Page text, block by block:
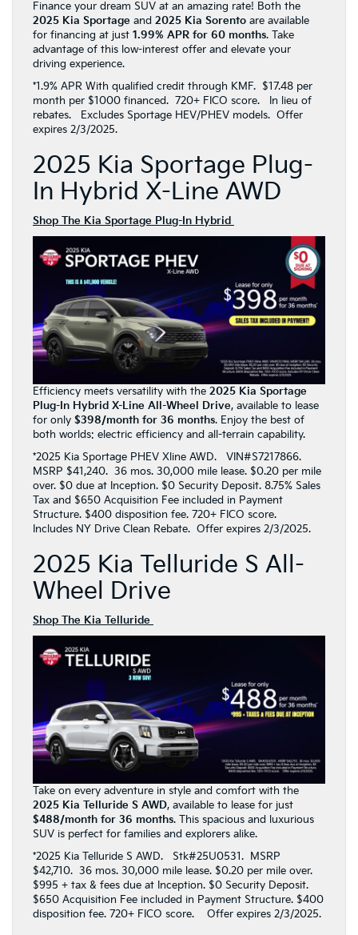
Finance your dream SUV at an amazing rate! Both the
2025 Kia Sportage and 2025 Kia Sorento are available
for financing at just 1.99% APR for 60 months. Take
advantage of this low-interest offer and elevate your
driving experience.
*1.9% APR With qualified credit through KMF. $17.48 per
month per $1000 financed. 720+ FICO score. In lieu of
rebates. Excludes Sportage HEV/PHEV models. Offer
expires 2/3/2025.
2025 Kia Sportage Plug-
In Hybrid X-Line AWD
Shop The Kia Sportage Plug-In Hybrid
Efficiency meets versatility with the 2025 Kia Sportage
Plug-In Hybrid X-Line All-Wheel Drive, available to lease
for only $398/month for 36 months. Enjoy the best of
both worlds: electric efficiency and all-terrain capability.
*2025 Kia Sportage PHEV Xline AWD. VIN#S7217866.
MSRP $41,240. 36 mos. 30,000 mile lease. $0.20 per mile
over. $0 due at Inception. $0 Security Deposit. 8.75% Sales
Tax and $650 Acquisition Fee included in Payment
Structure. $400 disposition fee. 720+ FICO score.
Includes NY Drive Clean Rebate. Offer expires 2/3/2025.
2025 Kia Telluride S All-
Wheel Drive
Shop The Kia Telluride
Take on every adventure in style and comfort with the
2025 Kia Telluride S AWD, available to lease for just
$488/month for 36 months. This spacious and luxurious
SUV is perfect for families and explorers alike.
*2025 Kia Telluride S AWD. Stk#25U0531. MSRP
$42,710. 36 mos. 30,000 mile lease. $0.20 per mile over.
$995 + tax & fees due at Inception. $0 Security Deposit.
$650 Acquisition Fee included in Payment Structure. $400
disposition fee. 720+ FICO score. Offer expires 2/3/2025.